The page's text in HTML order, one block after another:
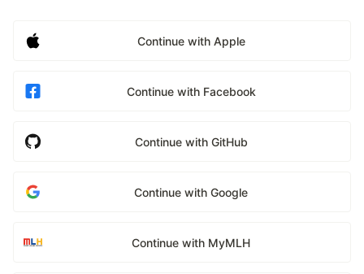
Continue with Apple
Continue with Facebook
Continue with GitHub
Continue with Google
Continue with MyMLH